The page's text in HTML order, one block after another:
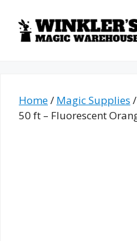
content
Home/ Magic Supplies
50 ft – Fluorescent